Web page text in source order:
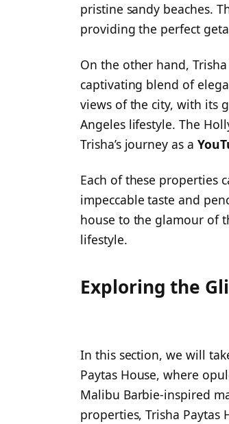
pristine sandy beaches.
providing the perfect
On the other hand,
captivating blend of
views of the city, with its
Angeles lifestyle. The
Trisha’s journey as a
Each of these properties
impeccable taste and
house to the glamour of
lifestyle.
Exploring the
In this section, we will
Paytas House, where
Malibu Barbie-inspired
properties, Trisha Paytas